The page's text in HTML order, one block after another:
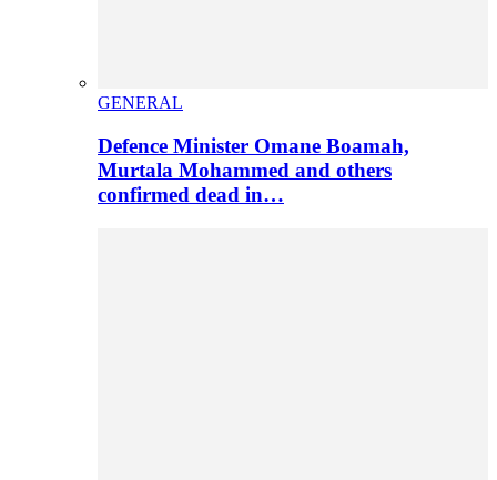
GENERAL
Defence Minister Omane Boamah,
Murtala Mohammed and others
confirmed dead in…